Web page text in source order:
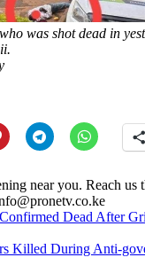
was shot dead in
near you. Reach us
Dead After
Killed During Anti-